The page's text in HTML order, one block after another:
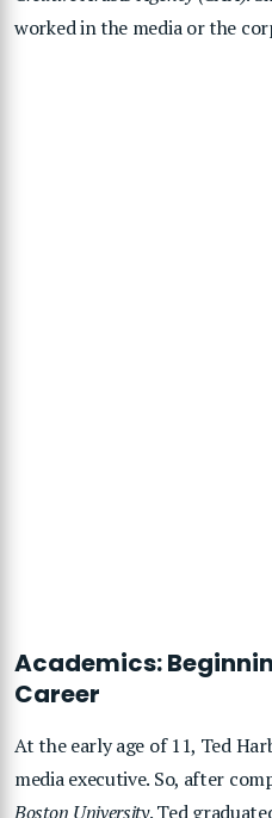
worked in the media or the
Academics:
Career
At the early age of 11, Ted
media executive. So, after
Boston University. Ted